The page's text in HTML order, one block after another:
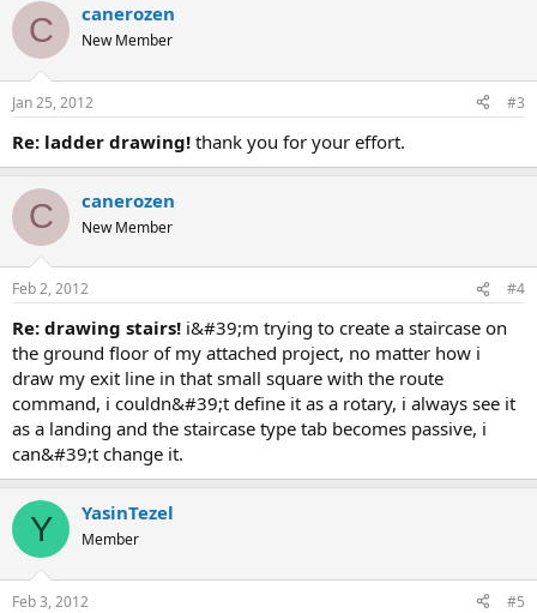
C canerozen
New Member
Jan 25, 2012 #3
re: ladder drawing! thank you for your effort.
C canerozen
New Member
Feb 2, 2012 #4
re: drawing stairs! i&#39;m trying to create a staircase on
the ground floor of my attached project, no matter how i
draw my exit line in that small square with the route
command, i couldn&#39;t define it as a rotary, i always see it
as a landing and the staircase type tab becomes passive, i
can&#39;t change it.
Y YasinTezel
Member
Feb 3, 2012 #5